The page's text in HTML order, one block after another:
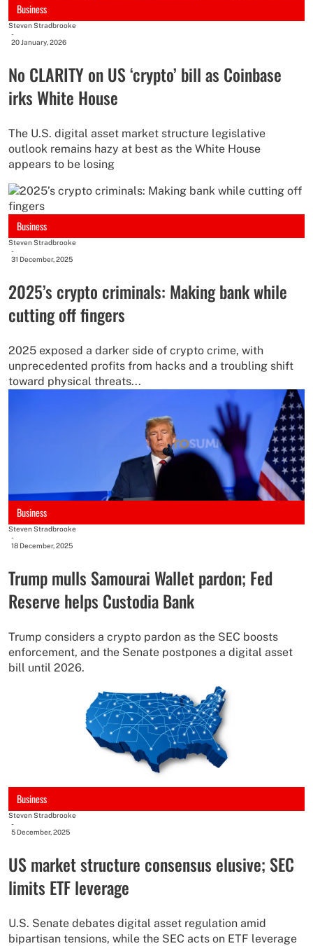
Business
Steven Stradbrooke
-
20 January, 2026
No CLARITY on US ‘crypto’ bill as Coinbase
irks White House
The U.S. digital asset market structure legislative
outlook remains hazy at best as the White House
appears to be losing
Business
Steven Stradbrooke
-
31 December, 2025
2025’s crypto criminals: Making bank while
cutting off fingers
2025 exposed a darker side of crypto crime, with
unprecedented profits from hacks and a troubling shift
toward physical threats...
Business
Steven Stradbrooke
-
18 December, 2025
Trump mulls Samourai Wallet pardon; Fed
Reserve helps Custodia Bank
Trump considers a crypto pardon as the SEC boosts
enforcement, and the Senate postpones a digital asset
bill until 2026.
Business
Steven Stradbrooke
-
5 December, 2025
US market structure consensus elusive; SEC
limits ETF leverage
U.S. Senate debates digital asset regulation amid
bipartisan tensions, while the SEC acts on ETF leverage